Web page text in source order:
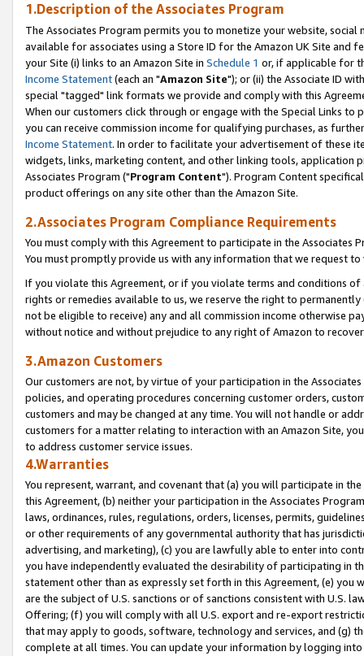
1.Description of the Associates Program
The Associates Program permits you to monetize your website,
available for associates using a Store ID for the Amazon UK Site and
your Site (i) links to an Amazon Site in Schedule 1 or, if applicable for
Income Statement(each an "Amazon Site"); or (ii) the Associate ID
special "tagged" link formats we provide and comply with this
When our customers click through or engage with the Special Links
you can receive commission income for qualifying purchases, as
Income Statement. In order to facilitate your advertisement of these
widgets, links, marketing content, and other linking tools, application
Associates Program ("Program Content"). Program Content
product offerings on any site other than the Amazon Site.
2.Associates Program Compliance Requirements
You must comply with this Agreement to participate in the Associates
You must promptly provide us with any information that we request
If you violate this Agreement, or if you violate terms and conditions
rights or remedies available to us, we reserve the right to
not be eligible to receive) any and all commission income otherwise
without notice and without prejudice to any right of Amazon to
3.Amazon Customers
Our customers are not, by virtue of your participation in the
policies, and operating procedures concerning customer orders,
customers and may be changed at any time. You will not handle or
customers for a matter relating to interaction with an Amazon Site,
to address customer service issues.
4.Warranties
You represent, warrant, and covenant that (a) you will participate in
this Agreement, (b) neither your participation in the Associates
laws, ordinances, rules, regulations, orders, licenses, permits,
or other requirements of any governmental authority that has
advertising, and marketing), (c) you are lawfully able to enter into
you have independently evaluated the desirability of participating in
statement other than as expressly set forth in this Agreement, (e)
are the subject of U.S. sanctions or of sanctions consistent with U.S.
Offering; (f) you will comply with all U.S. export and re-export
that may apply to goods, software, technology and services, and (g)
complete at all times. You can update your information by logging